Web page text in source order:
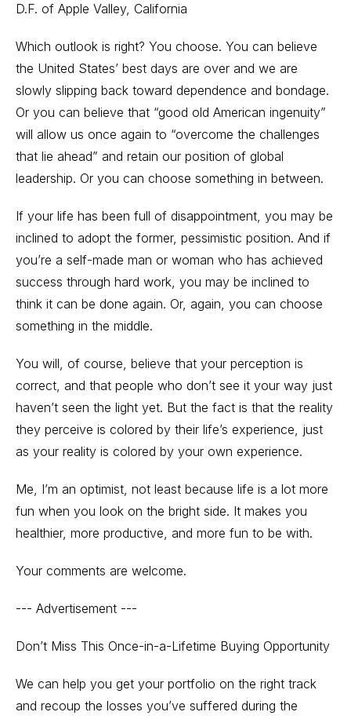
D.F. of Apple Valley, California
Which outlook is right? You choose. You can believe
the United States’ best days are over and we are
slowly slipping back toward dependence and bondage.
Or you can believe that “good old American ingenuity”
will allow us once again to “overcome the challenges
that lie ahead” and retain our position of global
leadership. Or you can choose something in between.
If your life has been full of disappointment, you may be
inclined to adopt the former, pessimistic position. And if
you’re a self-made man or woman who has achieved
success through hard work, you may be inclined to
think it can be done again. Or, again, you can choose
something in the middle.
You will, of course, believe that your perception is
correct, and that people who don’t see it your way just
haven’t seen the light yet. But the fact is that the reality
they perceive is colored by their life’s experience, just
as your reality is colored by your own experience.
Me, I’m an optimist, not least because life is a lot more
fun when you look on the bright side. It makes you
healthier, more productive, and more fun to be with.
Your comments are welcome.
--- Advertisement ---
Don’t Miss This Once-in-a-Lifetime Buying Opportunity
We can help you get your portfolio on the right track
and recoup the losses you’ve suffered during the